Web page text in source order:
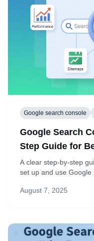
Google search console
Google Search
Step Guide for
A clear step-by-step
set up and use
August 7, 2025